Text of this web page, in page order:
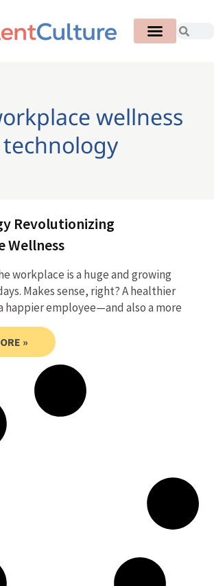
wellness
technology
Revolutionizing
Wellness
workplace is a huge and growing
Makes sense, right? A healthier
happier employee—and also a more
»